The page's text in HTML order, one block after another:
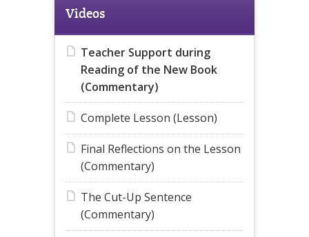
Videos
Teacher Support during
Reading of the New Book
(Commentary)
Complete Lesson (Lesson)
Final Reflections on the Lesson
(Commentary)
The Cut-Up Sentence
(Commentary)